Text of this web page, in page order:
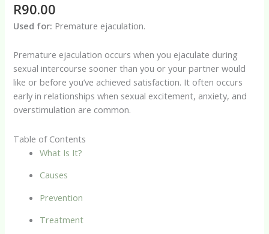
R90.00
Used for: Premature ejaculation.
Premature ejaculation occurs when you ejaculate during
sexual intercourse sooner than you or your partner would
like or before you’ve achieved satisfaction. It often occurs
early in relationships when sexual excitement, anxiety, and
overstimulation are common.
Table of Contents
What Is It?
Causes
Prevention
Treatment